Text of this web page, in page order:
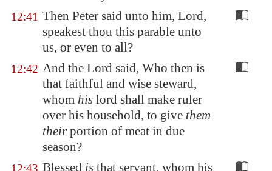
12:41 Then Peter said unto him, Lord,
speakest thou this parable unto
us, or even to all?
12:42 And the Lord said, Who then is
that faithful and wise steward,
whom his lord shall make ruler
over his household, to give them
theirportion of meat in due
season?
12:43 Blessed is that servant, whom his